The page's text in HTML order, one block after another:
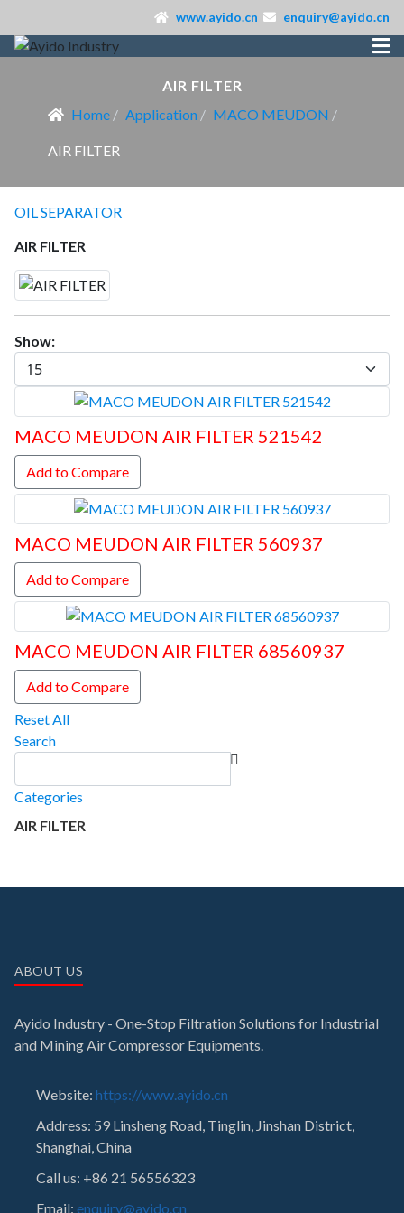
www.ayido.cn enquiry@ayido.cn
AIR FILTER
Home
Application MACO MEUDON
AIR FILTER
OIL SEPARATOR
AIR FILTER
Show:
MACO MEUDON AIR FILTER 521542
Add to Compare
MACO MEUDON AIR FILTER 560937
Add to Compare
MACO MEUDON AIR FILTER 68560937
Add to Compare
Reset All
Search
Categories
AIR FILTER
ABOUT US
Ayido Industry - One-Stop Filtration Solutions for Industrial
and Mining Air Compressor Equipments.
Website: https://www.ayido.cn
Address: 59 Linsheng Road, Tinglin, Jinshan District,
Shanghai, China
Call us: +86 21 56556323
Email: enquiry@ayido.cn